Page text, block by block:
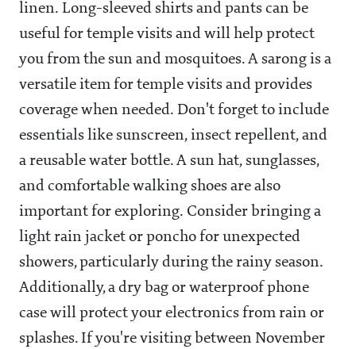
linen. Long-sleeved shirts and pants can be
useful for temple visits and will help protect
you from the sun and mosquitoes. A sarong is a
versatile item for temple visits and provides
coverage when needed. Don't forget to include
essentials like sunscreen, insect repellent, and
a reusable water bottle. A sun hat, sunglasses,
and comfortable walking shoes are also
important for exploring. Consider bringing a
light rain jacket or poncho for unexpected
showers, particularly during the rainy season.
Additionally, a dry bag or waterproof phone
case will protect your electronics from rain or
splashes. If you're visiting between November